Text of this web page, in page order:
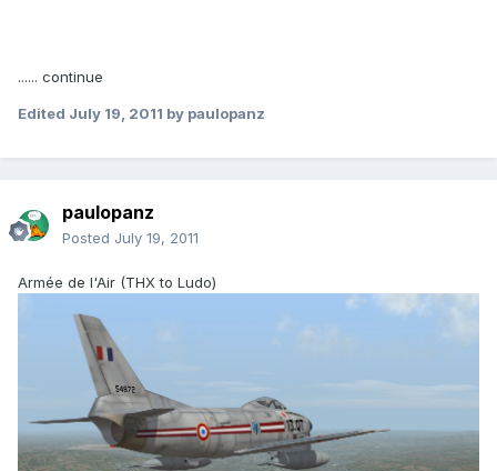
...... continue
Edited July 19, 2011 by paulopanz
paulopanz
Posted July 19, 2011
Armée de l'Air (THX to Ludo)